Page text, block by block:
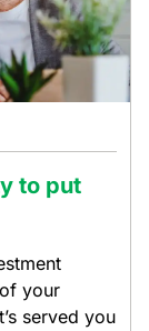
to put
your
served you